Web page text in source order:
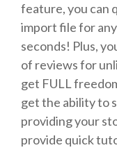
feature, you can
import file for
seconds! Plus,
of reviews for
get FULL
get the ability to
providing your
provide quick